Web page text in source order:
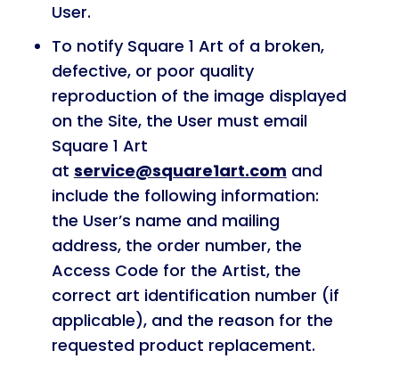
User.
To notify Square 1 Art of a broken,
defective, or poor quality
reproduction of the image displayed
on the Site, the User must email
Square 1 Art
at service@square1art.com and
include the following information:
the User’s name and mailing
address, the order number, the
Access Code for the Artist, the
correct art identification number (if
applicable), and the reason for the
requested product replacement.